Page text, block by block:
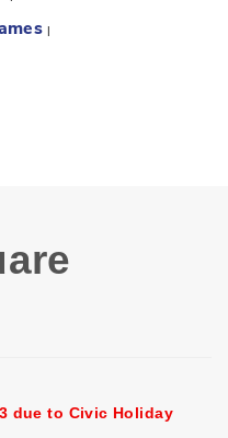
|
due to Civic Holiday